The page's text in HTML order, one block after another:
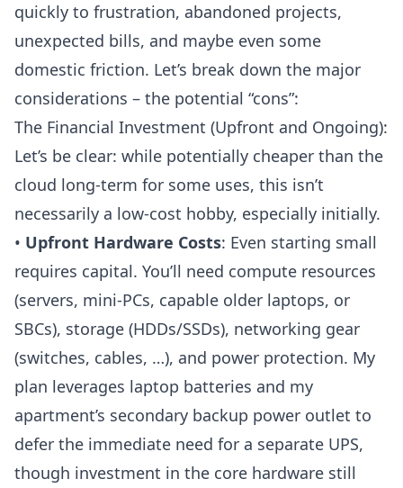
quickly to frustration, abandoned projects,
unexpected bills, and maybe even some
domestic friction. Let’s break down the major
considerations – the potential “cons”:
The Financial Investment (Upfront and Ongoing):
Let’s be clear: while potentially cheaper than the
cloud long-term for some uses, this isn’t
necessarily a low-cost hobby, especially initially.
• Upfront Hardware Costs: Even starting small
requires capital. You’ll need compute resources
(servers, mini-PCs, capable older laptops, or
SBCs), storage (HDDs/SSDs), networking gear
(switches, cables, …), and power protection. My
plan leverages laptop batteries and my
apartment’s secondary backup power outlet to
defer the immediate need for a separate UPS,
though investment in the core hardware still